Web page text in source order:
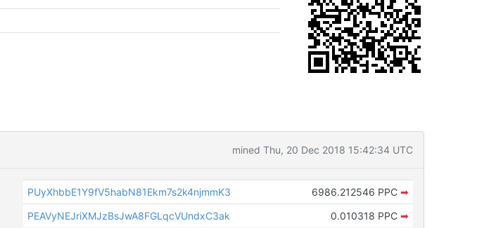
mined Thu, 20 Dec 2018 15:42:34 UTC
PUyXhbbE1Y9fV5habN81Ekm7s2k4njmmK3 6986.212546 PPC ➡
PEAVyNEJriXMJzBsJwA8FGLqcVUndxC3ak
0.010318 PPC ➡